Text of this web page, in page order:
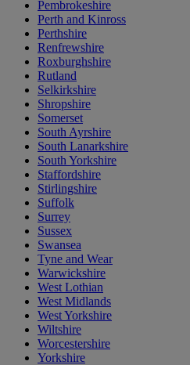
Pembrokeshire
Perth and Kinross
Perthshire
Renfrewshire
Roxburghshire
Rutland
Selkirkshire
Shropshire
Somerset
South Ayrshire
South Lanarkshire
South Yorkshire
Staffordshire
Stirlingshire
Suffolk
Surrey
Sussex
Swansea
Tyne and Wear
Warwickshire
West Lothian
West Midlands
West Yorkshire
Wiltshire
Worcestershire
Yorkshire